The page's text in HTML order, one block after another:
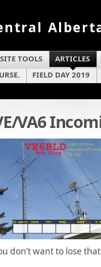
SITE TOOLS
ARTICLES
FIELD DAY 2019
VA6
don’t want to lose